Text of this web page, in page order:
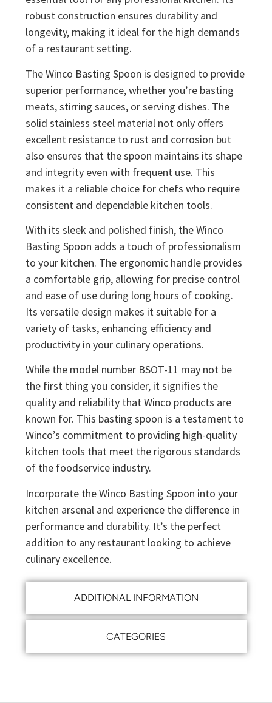
ADDITIONAL INFORMATION
CATEGORIES
robust construction ensures durability and
longevity, making it ideal for the high demands
of a restaurant setting.
The Winco Basting Spoon is designed to provide
superior performance, whether you’re basting
meats, stirring sauces, or serving dishes. The
solid stainless steel material not only offers
excellent resistance to rust and corrosion but
also ensures that the spoon maintains its shape
and integrity even with frequent use. This
makes it a reliable choice for chefs who require
consistent and dependable kitchen tools.
With its sleek and polished finish, the Winco
Basting Spoon adds a touch of professionalism
to your kitchen. The ergonomic handle provides
a comfortable grip, allowing for precise control
and ease of use during long hours of cooking.
Its versatile design makes it suitable for a
variety of tasks, enhancing efficiency and
productivity in your culinary operations.
While the model number BSOT-11 may not be
the first thing you consider, it signifies the
quality and reliability that Winco products are
known for. This basting spoon is a testament to
Winco’s commitment to providing high-quality
kitchen tools that meet the rigorous standards
of the foodservice industry.
Incorporate the Winco Basting Spoon into your
kitchen arsenal and experience the difference in
performance and durability. It’s the perfect
addition to any restaurant looking to achieve
culinary excellence.